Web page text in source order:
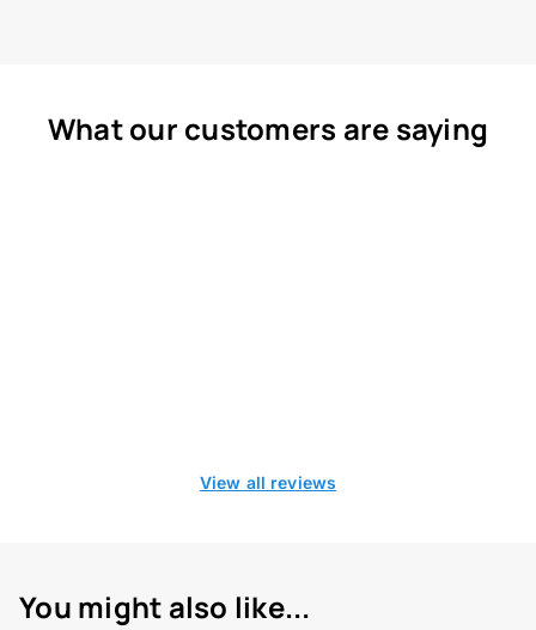
What our customers are saying
View all reviews
You might also like...